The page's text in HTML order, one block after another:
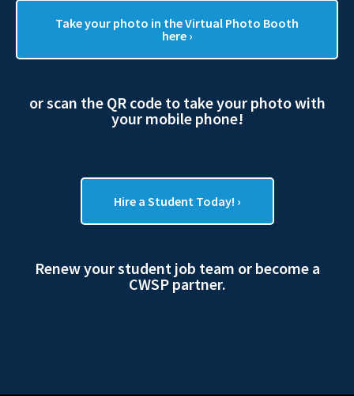
Take your photo in the Virtual Photo Booth
here ›
or scan the QR code to take your photo with
your mobile phone!
Hire a Student Today! ›
Renew your student job team or become a
CWSP partner.